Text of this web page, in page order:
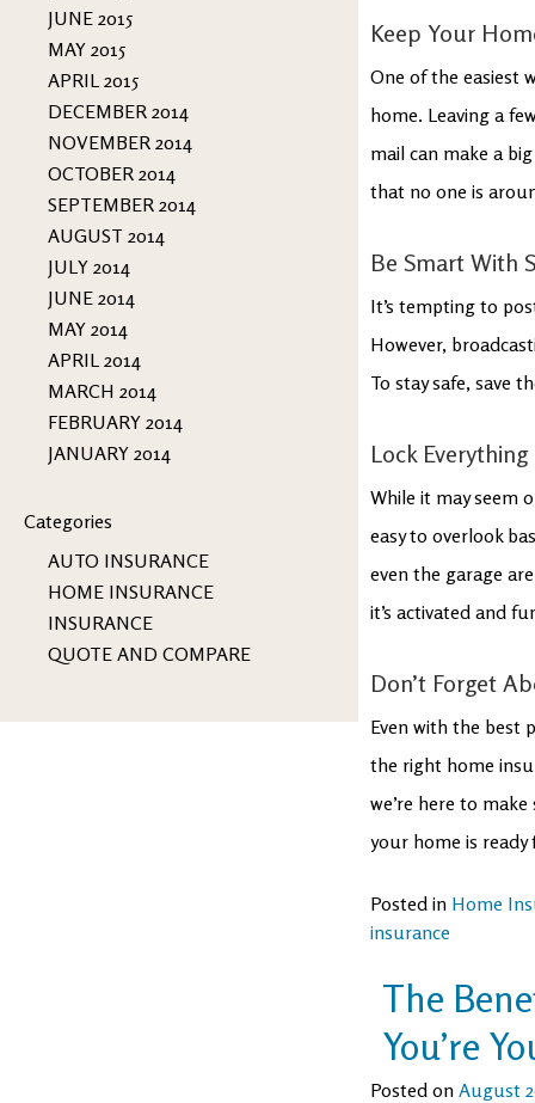
JUNE 2015
MAY 2015
APRIL 2015
DECEMBER 2014
NOVEMBER 2014
OCTOBER 2014
SEPTEMBER 2014
AUGUST 2014
JULY 2014
JUNE 2014
MAY 2014
APRIL 2014
MARCH 2014
FEBRUARY 2014
JANUARY 2014
Categories
AUTO INSURANCE
HOME INSURANCE
INSURANCE
QUOTE AND COMPARE
Keep Your
One of the easiest
home. Leaving a
mail can make a
that no one is
Be Smart With
It’s tempting to
However,
To stay safe, save
Lock
While it may seem
easy to overlook
even the garage
it’s activated and
Don’t Forget
Even with the best
the right home
we’re here to
your home is
Posted in Home
insurance
The
You’re
Posted on August